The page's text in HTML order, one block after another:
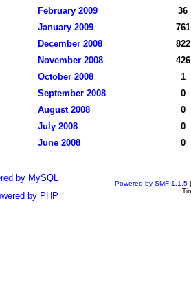
February 2009
36
January 2009
761
December 2008
822
November 2008
426
October 2008
1
September 2008
0
August 2008
0
July 2008
0
June 2008
0
Powered by SMF 1.1.5